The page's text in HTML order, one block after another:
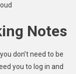
Notes
don’t need to be
you to log in and